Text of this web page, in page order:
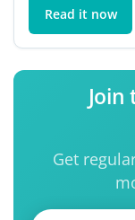
Read it now
Join
Get